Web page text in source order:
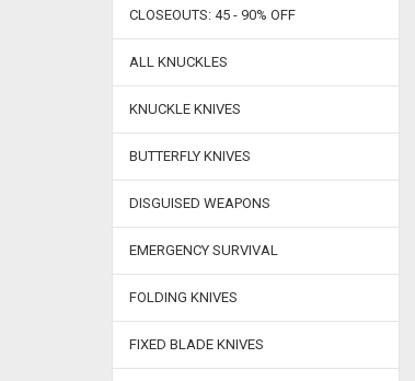
CLOSEOUTS: 45 - 90% OFF
ALL KNUCKLES
KNUCKLE KNIVES
BUTTERFLY KNIVES
DISGUISED WEAPONS
EMERGENCY SURVIVAL
FOLDING KNIVES
FIXED BLADE KNIVES